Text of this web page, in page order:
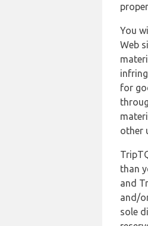
You
Web
for
other
than
and
and/
sole